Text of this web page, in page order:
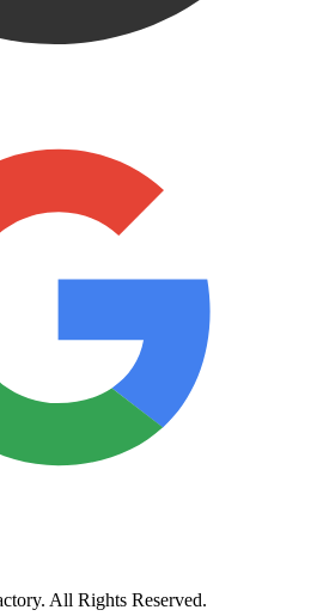
All Rights Reserved.